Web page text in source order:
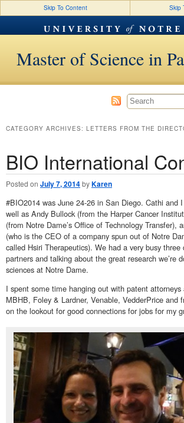
Skip To Content Skip
Master of Science in
CATEGORY ARCHIVES: LETTERS FROM THE
BIO International
Posted on July 7, 2014byKaren
#BIO2014 was June 24-26 in San Diego. Cathi and
well as Andy Bullock (from the Harper Cancer
(from Notre Dame’s Office of Technology Transfer),
(who is the CEO of a company spun out of Notre
called Hsiri Therapeutics). We had a very busy
partners and talking about the great research we’re
sciences at Notre Dame.
I spent some time hanging out with patent attorneys
MBHB, Foley & Lardner, Venable, VedderPrice and
on the lookout for good connections for jobs for my